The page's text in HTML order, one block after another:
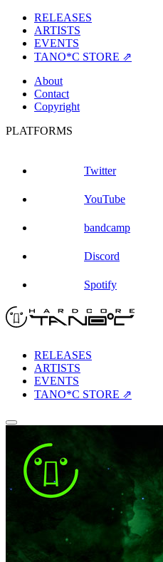
RELEASES
ARTISTS
EVENTS
TANO*C STORE ⇗
About
Contact
Copyright
PLATFORMS
Twitter
YouTube
bandcamp
Discord
Spotify
RELEASES
ARTISTS
EVENTS
TANO*C STORE ⇗